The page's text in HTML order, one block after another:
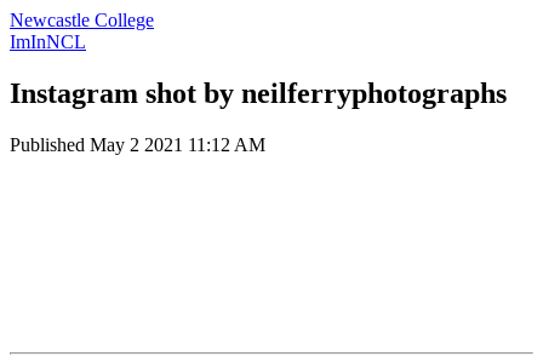
Newcastle College
ImInNCL
Instagram shot by neilferryphotographs
Published May 2 2021 11:12 AM